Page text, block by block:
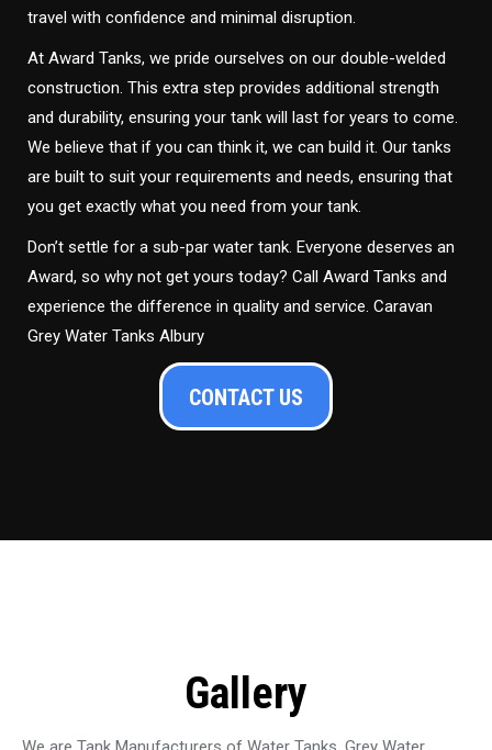
travel with confidence and minimal disruption.
At Award Tanks, we pride ourselves on our double-welded
construction. This extra step provides additional strength
and durability, ensuring your tank will last for years to come.
We believe that if you can think it, we can build it. Our tanks
are built to suit your requirements and needs, ensuring that
you get exactly what you need from your tank.
Don’t settle for a sub-par water tank. Everyone deserves an
Award, so why not get yours today? Call Award Tanks and
experience the difference in quality and service. Caravan
Grey Water Tanks Albury
CONTACT US
Gallery